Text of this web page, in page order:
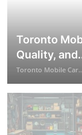
Toronto
Quality,
Toronto Mobile